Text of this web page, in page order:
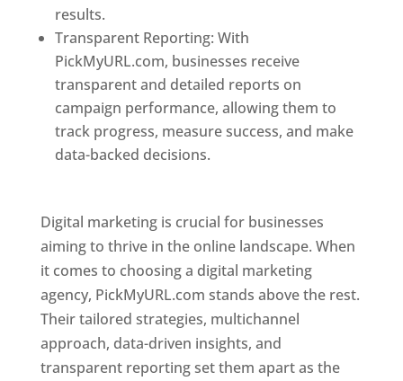
results.
Transparent Reporting: With
PickMyURL.com, businesses receive
transparent and detailed reports on
campaign performance, allowing them to
track progress, measure success, and make
data-backed decisions.
Digital marketing is crucial for businesses
aiming to thrive in the online landscape. When
it comes to choosing a digital marketing
agency, PickMyURL.com stands above the rest.
Their tailored strategies, multichannel
approach, data-driven insights, and
transparent reporting set them apart as the